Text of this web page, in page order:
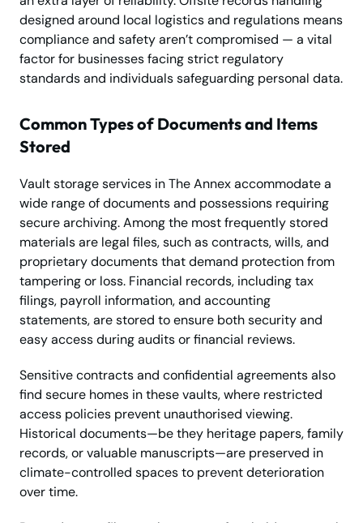
designed around local logistics and regulations means
compliance and safety aren’t compromised — a vital
factor for businesses facing strict regulatory
standards and individuals safeguarding personal data.
Common Types of Documents and Items
Stored
Vault storage services in The Annex accommodate a
wide range of documents and possessions requiring
secure archiving. Among the most frequently stored
materials are legal files, such as contracts, wills, and
proprietary documents that demand protection from
tampering or loss. Financial records, including tax
filings, payroll information, and accounting
statements, are stored to ensure both security and
easy access during audits or financial reviews.
Sensitive contracts and confidential agreements also
find secure homes in these vaults, where restricted
access policies prevent unauthorised viewing.
Historical documents—be they heritage papers, family
records, or valuable manuscripts—are preserved in
climate-controlled spaces to prevent deterioration
over time.